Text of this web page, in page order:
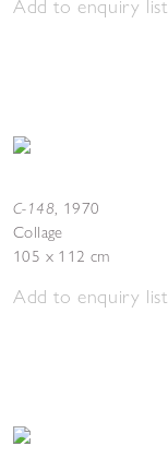
Add to enquiry list
C-148, 1970
Collage
105 x 112 cm
Add to enquiry list